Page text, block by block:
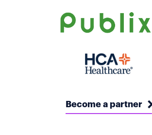
Become a partner